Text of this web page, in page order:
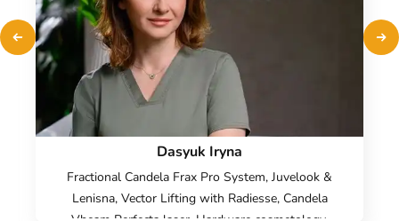
Dasyuk Iryna
Fractional Candela Frax Pro System, Juvelook &
Lenisna, Vector Lifting with Radiesse, Candela